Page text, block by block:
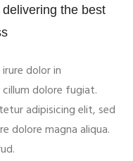
the best
dolor in
dolore fugiat.
adipisicing elit, sed
dolore magna aliqua.